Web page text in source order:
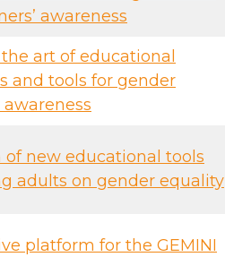
awareness
art of educational
and tools for gender
of new educational tools
adults on gender equality
platform for the GEMINI